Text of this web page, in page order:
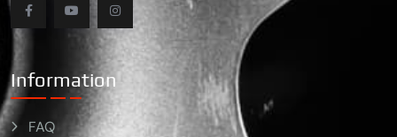
Information
FAQ